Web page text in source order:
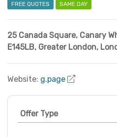
FREE QUOTES SAME DAY
25 Canada Square, Canary
E145LB, Greater London,
Website: g.page
Offer Type